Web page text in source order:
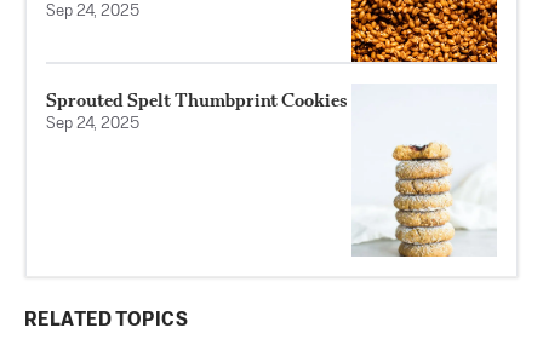
Sep 24, 2025
Sprouted Spelt Thumbprint Cookies
Sep 24, 2025
RELATED TOPICS